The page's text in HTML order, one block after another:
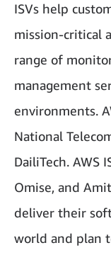
ISVs help
mission-critical
range of
management
environments.
National
DailiTech. AWS
Omise, and
deliver their
world and plan